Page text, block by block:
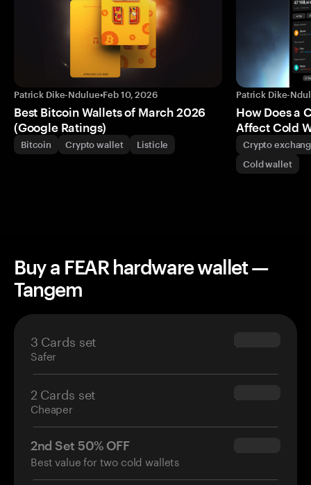
Patrick Dike-Ndulue•Feb 10, 2026
Best Bitcoin Wallets of March 2026
(Google Ratings)
Bitcoin Crypto wallet Listicle
Patrick Dike-
How Does a
Affect Cold
Crypto
Cold wallet
Buy a FEAR hardware wallet —
Tangem
3 Cards set
Safer
$69.90
2 Cards set
Cheaper
$54.90
2nd Set 50% OFF
Best value for two cold wallets
$34.95